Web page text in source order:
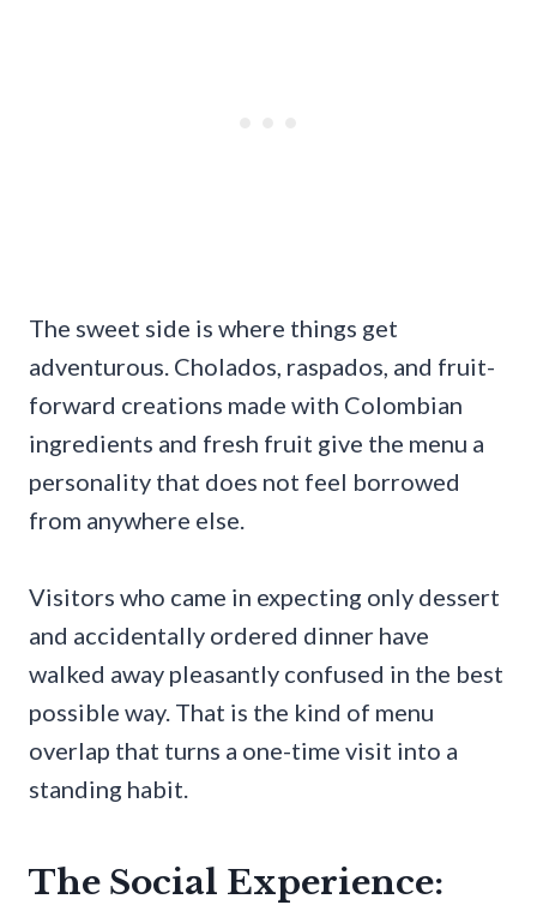
The sweet side is where things get
adventurous. Cholados, raspados, and fruit-
forward creations made with Colombian
ingredients and fresh fruit give the menu a
personality that does not feel borrowed
from anywhere else.
Visitors who came in expecting only dessert
and accidentally ordered dinner have
walked away pleasantly confused in the best
possible way. That is the kind of menu
overlap that turns a one-time visit into a
standing habit.
The Social Experience: